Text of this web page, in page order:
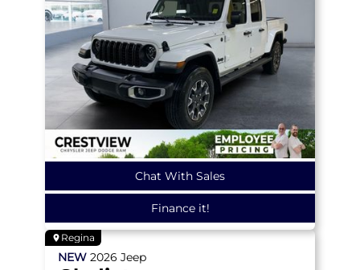
Chat With Sales
Finance it!
Regina
NEW 2026 Jeep